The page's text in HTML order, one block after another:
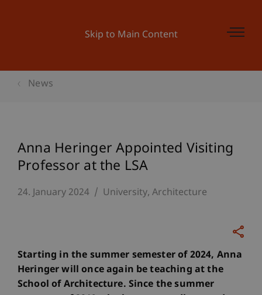
Skip to Main Content
News
Anna Heringer Appointed Visiting
Professor at the LSA
24. January 2024 University Architecture
Starting in the summer semester of 2024, Anna
Heringer will once again be teaching at the
School of Architecture. Since the summer